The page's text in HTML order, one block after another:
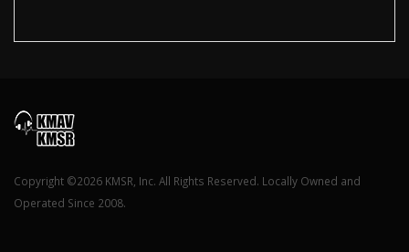
Copyright ©2026 KMSR, Inc. All Rights Reserved. Locally Owned and
Operated Since 2008.